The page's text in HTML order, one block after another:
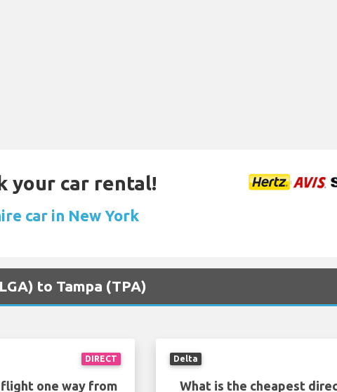
your car rental!
car in New York
to Tampa (TPA)
DIRECT
one way from
Delta
What is the cheapest